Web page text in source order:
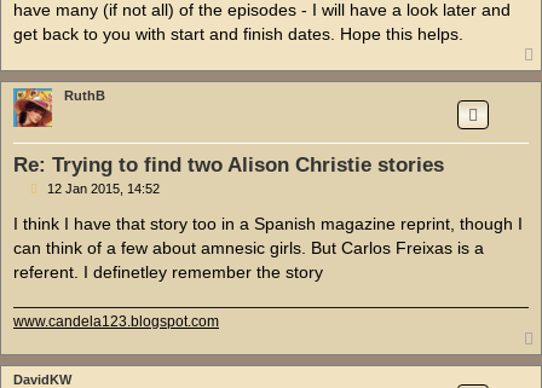
have many (if not all) of the episodes - I will have a look later and
get back to you with start and finish dates. Hope this helps.
RuthB
Re: Trying to find two Alison Christie stories
P
s
12 Jan 2015, 14:52
I think I have that story too in a Spanish magazine reprint, though I
can think of a few about amnesic girls. But Carlos Freixas is a
referent. I definetley remember the story
www.candela123.blogspot.com
DavidKW